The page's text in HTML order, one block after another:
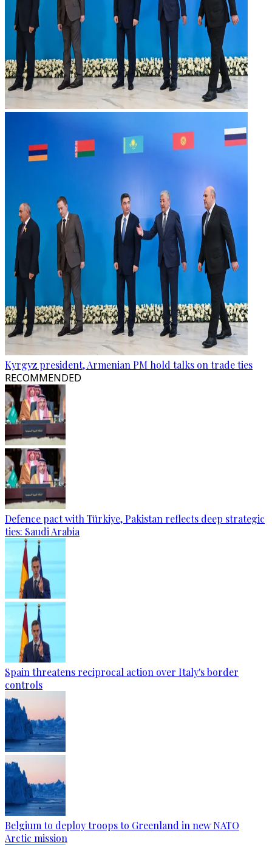
Kyrgyz president, Armenian PM hold talks on trade ties
RECOMMENDED
Defence pact with Türkiye, Pakistan reflects deep strategic
ties: Saudi Arabia
Spain threatens reciprocal action over Italy's border
controls
Belgium to deploy troops to Greenland in new NATO
Arctic mission